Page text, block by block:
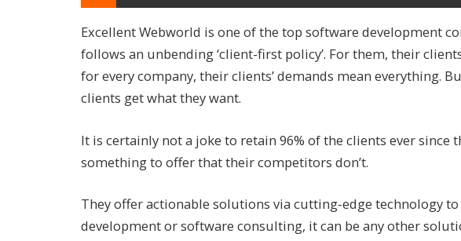
Excellent Webworld is one of the top software development
follows an unbending ‘client-first policy’. For them, their
for every company, their clients’ demands mean everything.
clients get what they want.
It is certainly not a joke to retain 96% of the clients ever since
something to offer that their competitors don’t.
They offer actionable solutions via cutting-edge technology
development or software consulting, it can be any other